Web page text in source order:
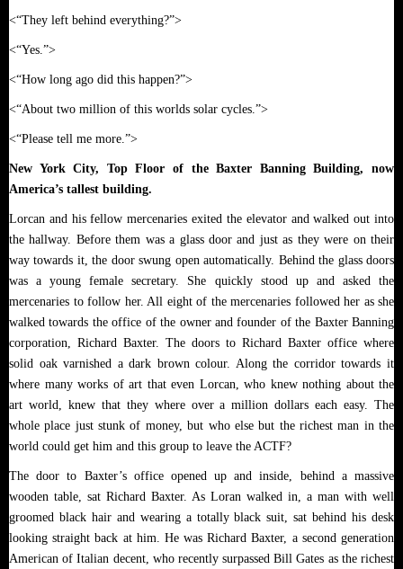
<“They left behind everything?”>
<“Yes.”>
<“How long ago did this happen?”>
<“About two million of this worlds solar cycles.”>
<“Please tell me more.”>
New York City, Top Floor of the Baxter Banning Building, now
America’s tallest building.
Lorcan and his fellow mercenaries exited the elevator and walked out into
the hallway. Before them was a glass door and just as they were on their
way towards it, the door swung open automatically. Behind the glass doors
was a young female secretary. She quickly stood up and asked the
mercenaries to follow her. All eight of the mercenaries followed her as she
walked towards the office of the owner and founder of the Baxter Banning
corporation, Richard Baxter. The doors to Richard Baxter office where
solid oak varnished a dark brown colour. Along the corridor towards it
where many works of art that even Lorcan, who knew nothing about the
art world, knew that they where over a million dollars each easy. The
whole place just stunk of money, but who else but the richest man in the
world could get him and this group to leave the ACTF?
The door to Baxter’s office opened up and inside, behind a massive
wooden table, sat Richard Baxter. As Loran walked in, a man with well
groomed black hair and wearing a totally black suit, sat behind his desk
looking straight back at him. He was Richard Baxter, a second generation
American of Italian decent, who recently surpassed Bill Gates as the richest